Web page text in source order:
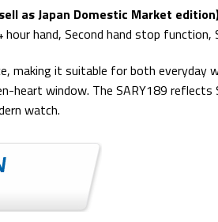
as Japan Domestic Market
hand, Second hand stop function,
making it suitable for both
window. The SARY189 reflects
watch.